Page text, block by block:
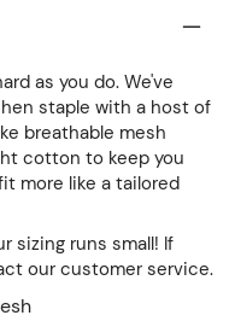
as you do. We've
staple with a host of
breathable mesh
cotton to keep you
more like a tailored
sizing runs small! If
our customer service.